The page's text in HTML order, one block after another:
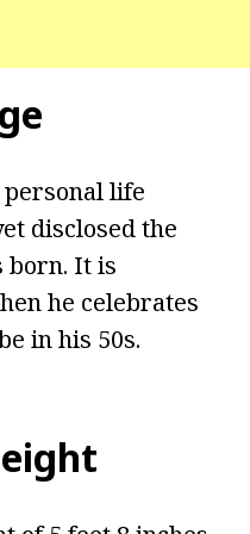
life
disclosed the
born. It is
he celebrates
in his 50s.